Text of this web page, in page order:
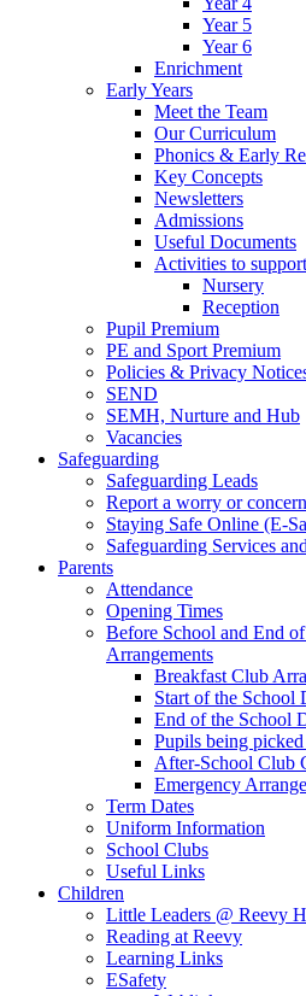
Year 5
Year 6
Enrichment
Early Years
Meet the Team
Our Curriculum
Phonics & Early
Key Concepts
Newsletters
Admissions
Useful Documents
Activities to
Nursery
Reception
Pupil Premium
PE and Sport Premium
Policies & Privacy
SEND
SEMH, Nurture and Hub
Vacancies
Safeguarding
Safeguarding Leads
Report a worry or
Staying Safe Online (E-
Safeguarding Services
Parents
Attendance
Opening Times
Before School and End
Arrangements
Breakfast Club
Start of the School
End of the School
Pupils being
After-School Club
Emergency
Term Dates
Uniform Information
School Clubs
Useful Links
Children
Little Leaders @ Reevy
Reading at Reevy
Learning Links
ESafety